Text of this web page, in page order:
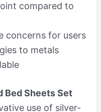
compared to
concerns for users
to metals
Bed Sheets Set
use of silver-